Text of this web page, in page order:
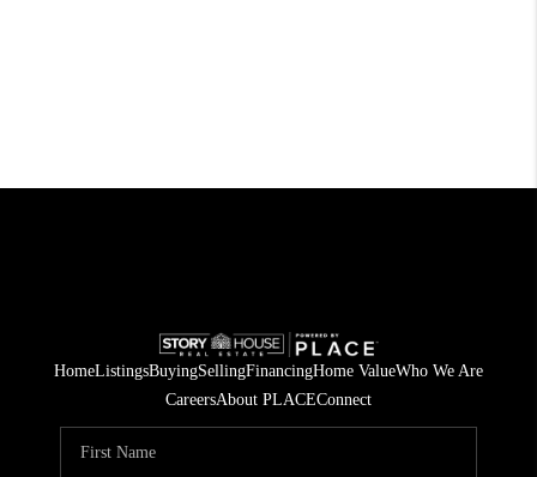
HomeListingsBuyingSellingFinancingHome ValueWho We Are
CareersAbout PLACEConnect